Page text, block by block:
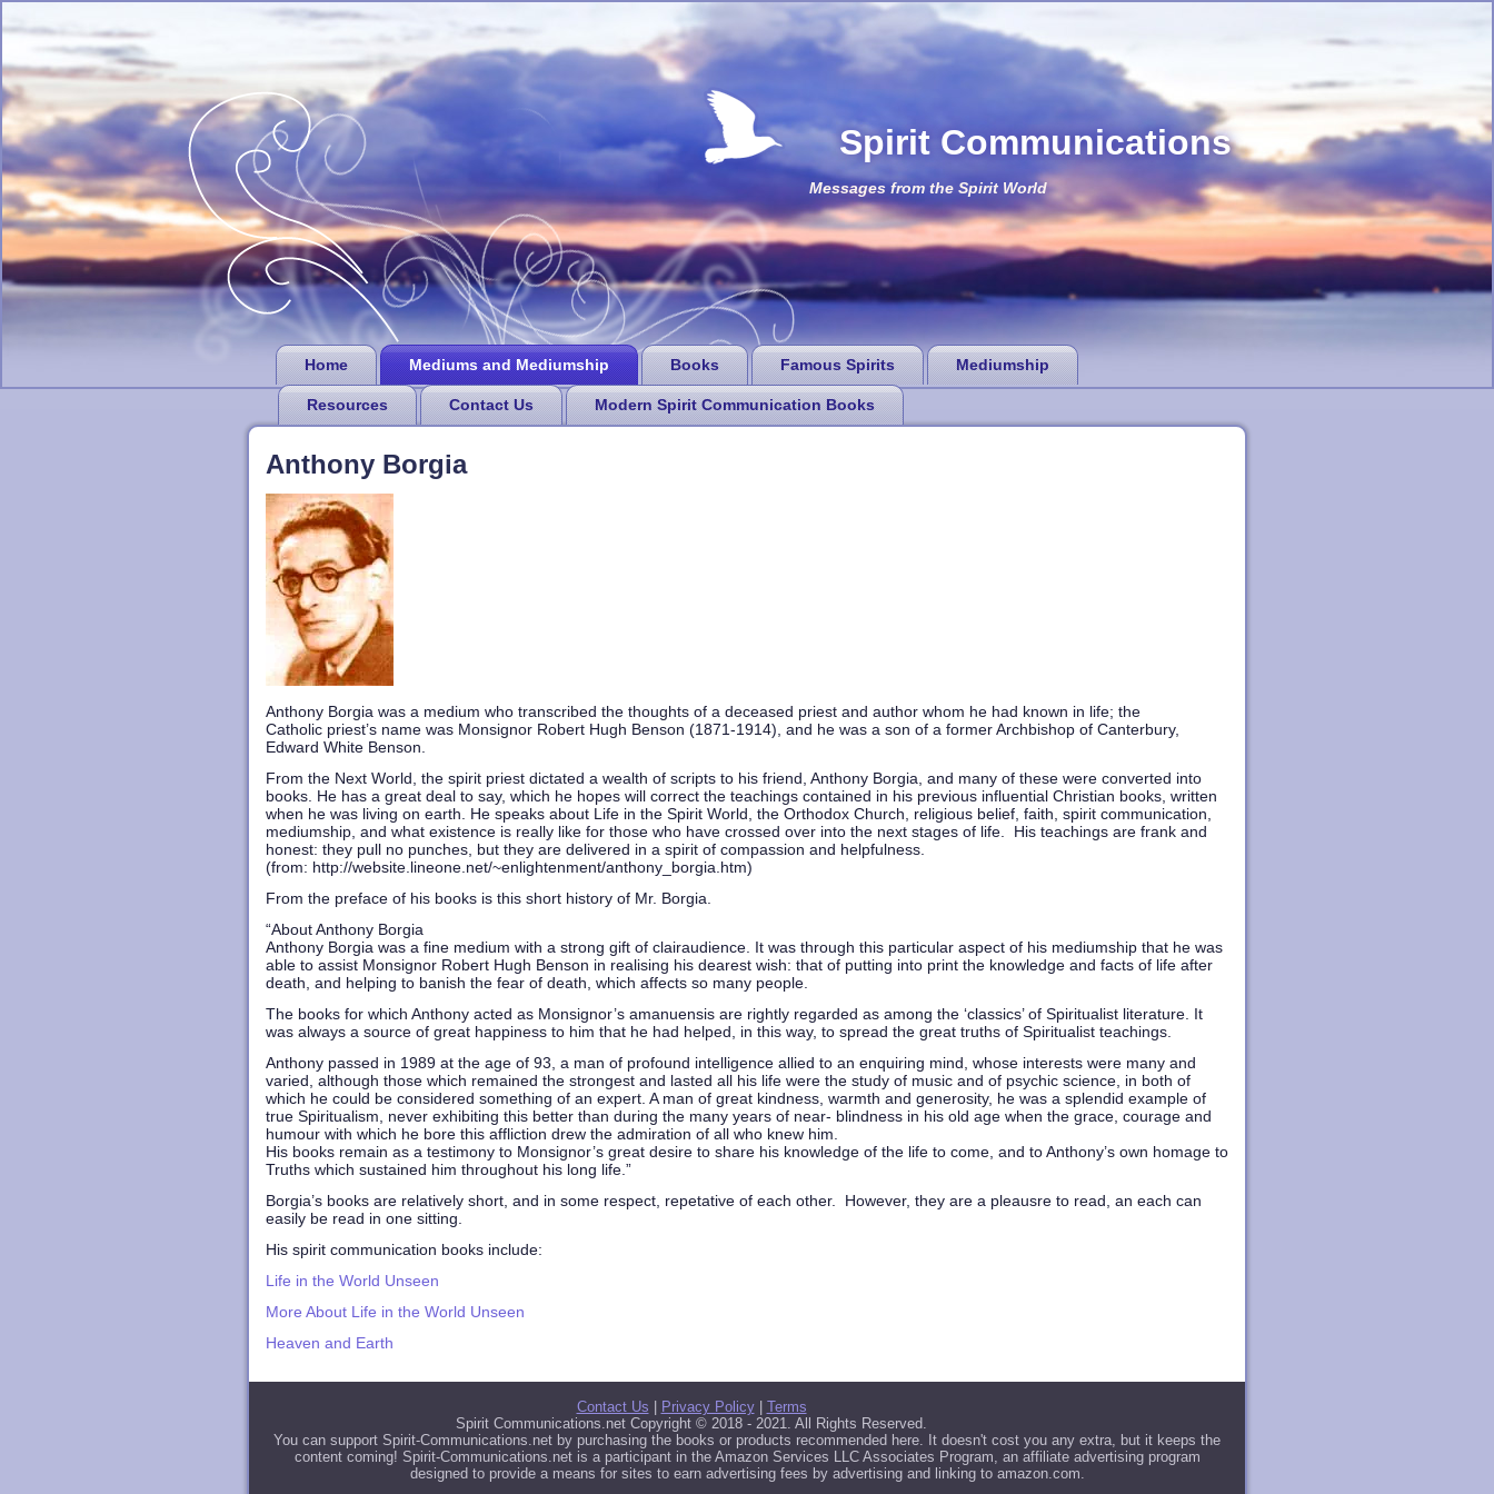
Messages from the Spirit World
Spirit Communications
Home Mediums and Mediumship Books Famous Spirits Mediumship
Resources Contact Us Modern Spirit Communication Books
Anthony Borgia
Anthony Borgia was a medium who transcribed the thoughts of a deceased priest and author whom he had known in life; the
Catholic priest’s name was Monsignor Robert Hugh Benson (1871-1914), and he was a son of a former Archbishop of Canterbury,
Edward White Benson.
From the Next World, the spirit priest dictated a wealth of scripts to his friend, Anthony Borgia, and many of these were converted into
books. He has a great deal to say, which he hopes will correct the teachings contained in his previous influential Christian books, written
when he was living on earth. He speaks about Life in the Spirit World, the Orthodox Church, religious belief, faith, spirit communication,
mediumship, and what existence is really like for those who have crossed over into the next stages of life. His teachings are frank and
honest: they pull no punches, but they are delivered in a spirit of compassion and helpfulness.
(from: http://website.lineone.net/~enlightenment/anthony_borgia.htm)
From the preface of his books is this short history of Mr. Borgia.
“About Anthony Borgia
Anthony Borgia was a fine medium with a strong gift of clairaudience. It was through this particular aspect of his mediumship that he was
able to assist Monsignor Robert Hugh Benson in realising his dearest wish: that of putting into print the knowledge and facts of life after
death, and helping to banish the fear of death, which affects so many people.
The books for which Anthony acted as Monsignor’s amanuensis are rightly regarded as among the ‘classics’ of Spiritualist literature. It
was always a source of great happiness to him that he had helped, in this way, to spread the great truths of Spiritualist teachings.
Anthony passed in 1989 at the age of 93, a man of profound intelligence allied to an enquiring mind, whose interests were many and
varied, although those which remained the strongest and lasted all his life were the study of music and of psychic science, in both of
which he could be considered something of an expert. A man of great kindness, warmth and generosity, he was a splendid example of
true Spiritualism, never exhibiting this better than during the many years of near- blindness in his old age when the grace, courage and
humour with which he bore this affliction drew the admiration of all who knew him.
His books remain as a testimony to Monsignor’s great desire to share his knowledge of the life to come, and to Anthony’s own homage to
Truths which sustained him throughout his long life.”
Borgia’s books are relatively short, and in some respect, repetative of each other. However, they are a pleausre to read, an each can
easily be read in one sitting.
His spirit communication books include:
Life in the World Unseen
More About Life in the World Unseen
Heaven and Earth
Contact Us Privacy Policy| Terms
Spirit Communications.net Copyright © 2018 - 2021. All Rights Reserved.
You can support Spirit-Communications.net by purchasing the books or products recommended here. It doesn't cost you any extra, but it keeps the
content coming! Spirit-Communications.net is a participant in the Amazon Services LLC Associates Program, an affiliate advertising program
designed to provide a means for sites to earn advertising fees by advertising and linking to amazon.com.